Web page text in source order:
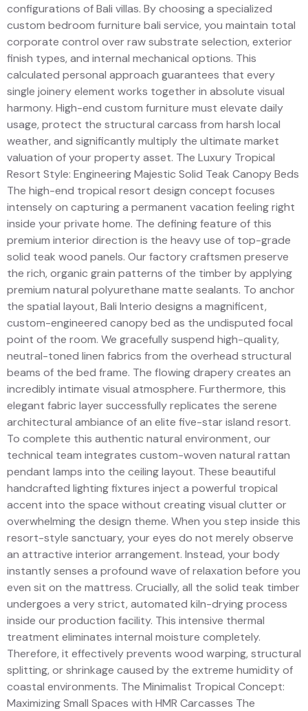
configurations of Bali villas. By choosing a specialized
custom bedroom furniture bali service, you maintain total
corporate control over raw substrate selection, exterior
finish types, and internal mechanical options. This
calculated personal approach guarantees that every
single joinery element works together in absolute visual
harmony. High-end custom furniture must elevate daily
usage, protect the structural carcass from harsh local
weather, and significantly multiply the ultimate market
valuation of your property asset. The Luxury Tropical
Resort Style: Engineering Majestic Solid Teak Canopy Beds
The high-end tropical resort design concept focuses
intensely on capturing a permanent vacation feeling right
inside your private home. The defining feature of this
premium interior direction is the heavy use of top-grade
solid teak wood panels. Our factory craftsmen preserve
the rich, organic grain patterns of the timber by applying
premium natural polyurethane matte sealants. To anchor
the spatial layout, Bali Interio designs a magnificent,
custom-engineered canopy bed as the undisputed focal
point of the room. We gracefully suspend high-quality,
neutral-toned linen fabrics from the overhead structural
beams of the bed frame. The flowing drapery creates an
incredibly intimate visual atmosphere. Furthermore, this
elegant fabric layer successfully replicates the serene
architectural ambiance of an elite five-star island resort.
To complete this authentic natural environment, our
technical team integrates custom-woven natural rattan
pendant lamps into the ceiling layout. These beautiful
handcrafted lighting fixtures inject a powerful tropical
accent into the space without creating visual clutter or
overwhelming the design theme. When you step inside this
resort-style sanctuary, your eyes do not merely observe
an attractive interior arrangement. Instead, your body
instantly senses a profound wave of relaxation before you
even sit on the mattress. Crucially, all the solid teak timber
undergoes a very strict, automated kiln-drying process
inside our production facility. This intensive thermal
treatment eliminates internal moisture completely.
Therefore, it effectively prevents wood warping, structural
splitting, or shrinkage caused by the extreme humidity of
coastal environments. The Minimalist Tropical Concept:
Maximizing Small Spaces with HMR Carcasses The